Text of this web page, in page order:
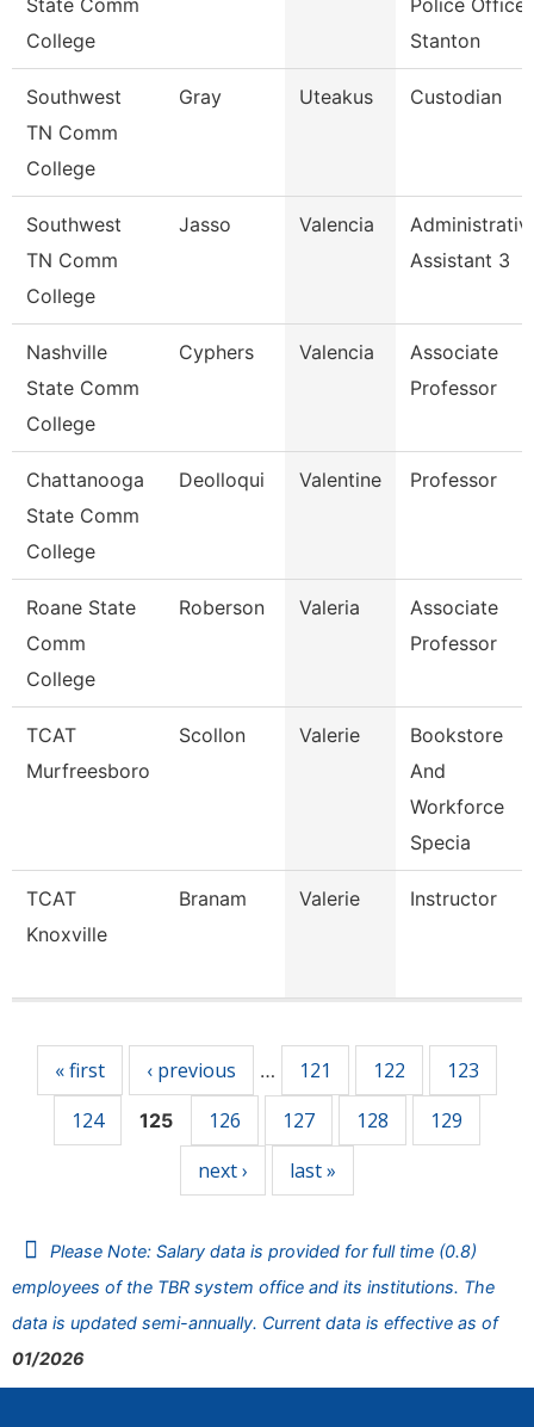
State Comm
College
Police
Stanton
Southwest
TN Comm
College
Gray Uteakus Custodian
Southwest
TN Comm
College
Jasso Valencia
Assistant 3
Nashville
State Comm
College
Cyphers Valencia
Associate
Professor
Chattanooga
State Comm
College
Deolloqui Valentine Professor
Roane State
Comm
College
Roberson Valeria
Associate
Professor
TCAT
Murfreesboro
Scollon Valerie
Bookstore
And
Workforce
Specia
TCAT
Knoxville
Branam Valerie Instructor
« first ‹ previous … 121 122
123
124
125 126 127 128
129
next ›
last »
Please Note: Salary data is provided for full time (0.8)
employees of the TBR system office and its institutions. The
data is updated semi-annually. Current data is effective as of
01/2026